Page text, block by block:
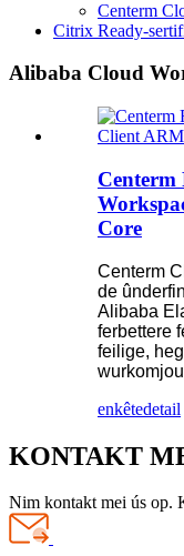
Centerm
Citrix Ready-
Alibaba Cloud
Centerm
Core
Centerm
de
Alibaba
ferbettere
feilige,
enkêtedetail
KONTAKT
Nim kontakt mei ús op.